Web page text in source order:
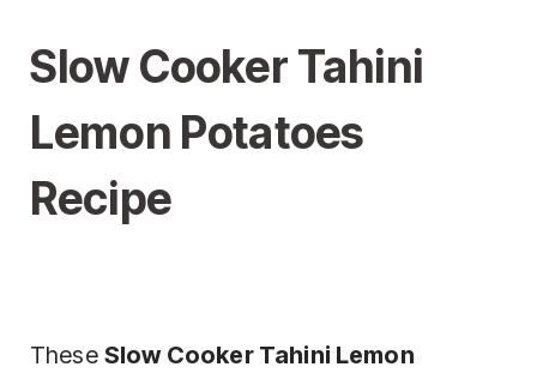
Slow Cooker Tahini
Lemon Potatoes
Recipe
These Slow Cooker Tahini Lemon